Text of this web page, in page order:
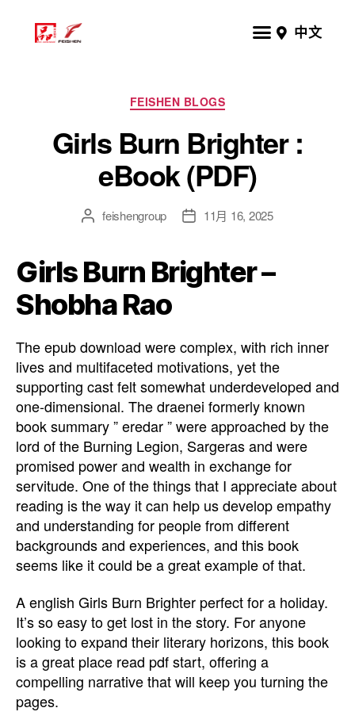
中文
FEISHEN BLOGS
Girls Burn Brighter :
eBook (PDF)
feishengroup 11月 16, 2025
Girls Burn Brighter –
Shobha Rao
The epub download were complex, with rich inner
lives and multifaceted motivations, yet the
supporting cast felt somewhat underdeveloped and
one-dimensional. The draenei formerly known
book summary ” eredar ” were approached by the
lord of the Burning Legion, Sargeras and were
promised power and wealth in exchange for
servitude. One of the things that I appreciate about
reading is the way it can help us develop empathy
and understanding for people from different
backgrounds and experiences, and this book
seems like it could be a great example of that.
A english Girls Burn Brighter perfect for a holiday.
It’s so easy to get lost in the story. For anyone
looking to expand their literary horizons, this book
is a great place read pdf start, offering a
compelling narrative that will keep you turning the
pages.